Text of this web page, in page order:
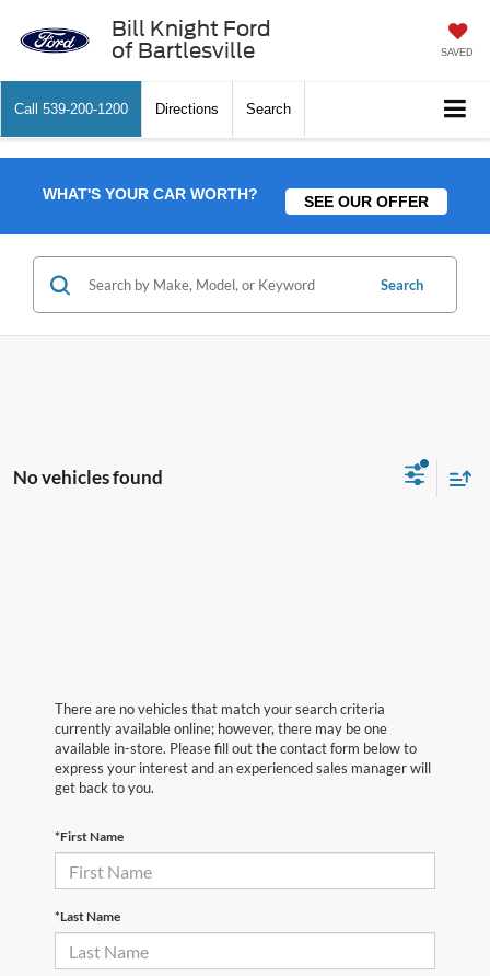
Bill Knight Ford
of Bartlesville
SAVED
Call 539-200-1200 Directions Search
WHAT'S YOUR CAR WORTH? SEE OUR OFFER
Search
No vehicles found
There are no vehicles that match your search criteria
currently available online; however, there may be one
available in-store. Please fill out the contact form below to
express your interest and an experienced sales manager will
get back to you.
*First Name
*Last Name